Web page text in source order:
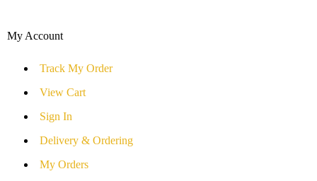
My Account
Track My Order
View Cart
Sign In
Delivery & Ordering
My Orders